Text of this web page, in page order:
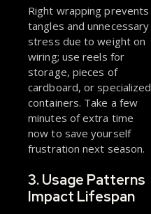
Right wrapping prevents
tangles and unnecessary
stress due to weight on
wiring; use reels for
storage, pieces of
cardboard, or specialized
containers. Take a few
minutes of extra time
now to save yourself
frustration next season.
3. Usage Patterns
Impact Lifespan